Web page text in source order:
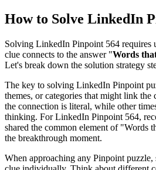
How to Solve LinkedIn
Solving LinkedIn Pinpoint 564 requires
clue connects to the answer "Words
Let's break down the solution strategy
The key to solving LinkedIn Pinpoint
themes, or categories that might link the
the connection is literal, while other
thinking. ForLinkedIn Pinpoint 564,
shared the common element of "Words
the breakthrough moment.
When approaching any Pinpoint puzzle,